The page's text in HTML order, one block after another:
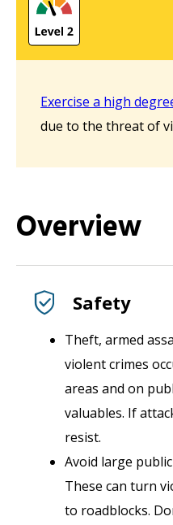
Exercise a high
due to the threat of
Overview
Safety
Theft, armed
violent crimes
areas and on
valuables. If
resist.
Avoid large
These can turn
to roadblocks.